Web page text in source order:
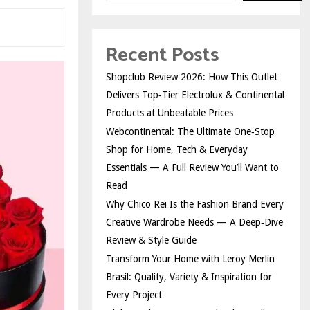
Recent Posts
Shopclub Review 2026: How This Outlet
Delivers Top‑Tier Electrolux & Continental
Products at Unbeatable Prices
Webcontinental: The Ultimate One‑Stop
Shop for Home, Tech & Everyday
Essentials — A Full Review You’ll Want to
Read
Why Chico Rei Is the Fashion Brand Every
Creative Wardrobe Needs — A Deep‑Dive
Review & Style Guide
Transform Your Home with Leroy Merlin
Brasil: Quality, Variety & Inspiration for
Every Project